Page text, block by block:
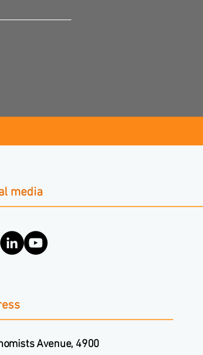
media
Avenue, 4900